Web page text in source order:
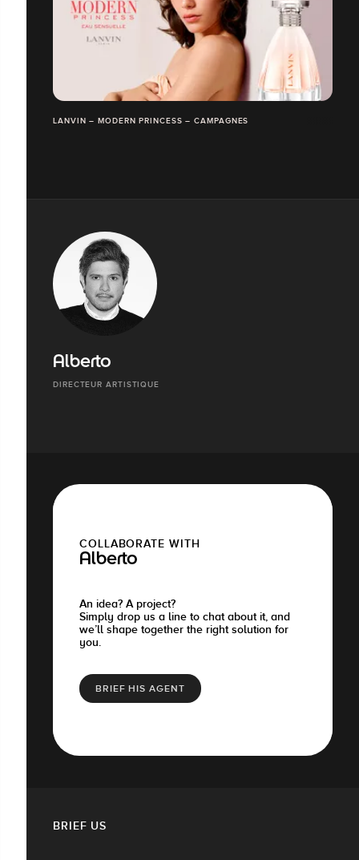
LANVIN – MODERN PRINCESS – CAMPAGNES
Alberto
DIRECTEUR ARTISTIQUE
COLLABORATE WITH
Alberto
An idea? A project?
Simply drop us a line to chat about it, and
we’ll shape together the right solution for
you.
BRIEF HIS AGENT
BRIEF US